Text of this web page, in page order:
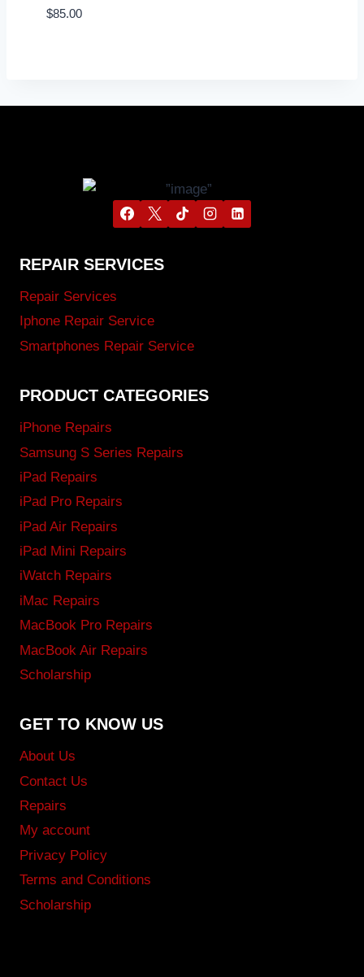
$85.00
REPAIR SERVICES
Repair Services
Iphone Repair Service
Smartphones Repair Service
PRODUCT CATEGORIES
iPhone Repairs
Samsung S Series Repairs
iPad Repairs
iPad Pro Repairs
iPad Air Repairs
iPad Mini Repairs
iWatch Repairs
iMac Repairs
MacBook Pro Repairs
MacBook Air Repairs
Scholarship
GET TO KNOW US
About Us
Contact Us
Repairs
My account
Privacy Policy
Terms and Conditions
Scholarship